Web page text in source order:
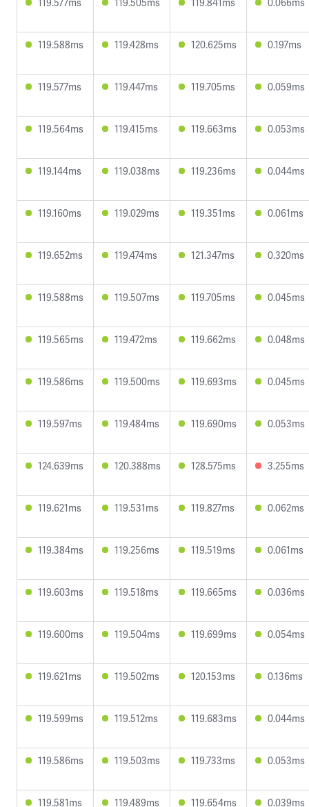
119.588ms 119.428ms 120.625ms 0.197ms
119.577ms 119.447ms 119.705ms 0.059ms
119.564ms 119.415ms 119.663ms 0.053ms
119.144ms 119.038ms 119.236ms 0.044ms
119.160ms 119.029ms 119.351ms 0.061ms
119.652ms 119.474ms 121.347ms 0.320ms
119.588ms 119.507ms 119.705ms 0.045ms
119.565ms 119.472ms 119.662ms 0.048ms
119.586ms 119.500ms 119.693ms 0.045ms
119.597ms 119.484ms 119.690ms 0.053ms
124.639ms 120.388ms 128.575ms 3.255ms
119.621ms 119.531ms 119.827ms 0.062ms
119.384ms 119.256ms 119.519ms 0.061ms
119.603ms 119.518ms 119.665ms 0.036ms
119.600ms 119.504ms 119.699ms 0.054ms
119.621ms 119.502ms 120.153ms 0.136ms
119.599ms 119.512ms 119.683ms 0.044ms
119.586ms 119.503ms 119.733ms 0.053ms
119.581ms 119.489ms 119.654ms 0.039ms